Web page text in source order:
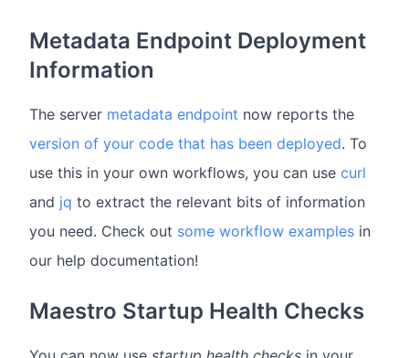
Metadata Endpoint Deployment
Information
The server metadata endpoint now reports the
version of your code that has been deployed. To
use this in your own workflows, you can use curl
and jq to extract the relevant bits of information
you need. Check out some workflow examples in
our help documentation!
Maestro Startup Health Checks